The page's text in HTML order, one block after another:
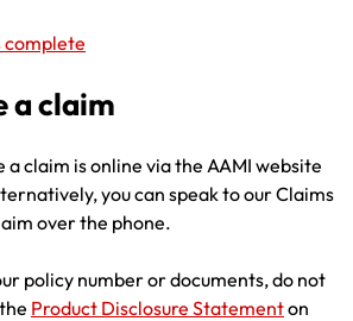
complete
a claim
a claim is online via the AAMI website
you can speak to our Claims
over the phone.
policy number or documents, do not
Product Disclosure Statementon